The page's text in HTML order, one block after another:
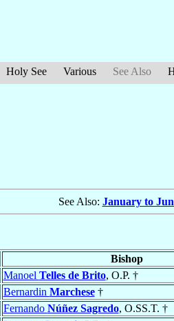
Holy See Various See Also
See Also: January to
Bishop
Manoel Telles de Brito, O.P. †
Bernardin Marchese†
Fernando Núñez Sagredo, O.SS.T. †